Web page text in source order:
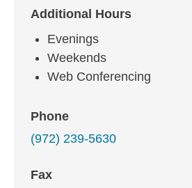
Additional Hours
Evenings
Weekends
Web Conferencing
Phone
(972) 239-5630
Fax